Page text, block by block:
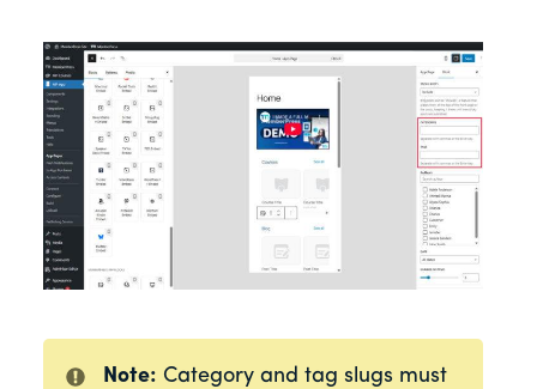
Note: Category and tag slugs must